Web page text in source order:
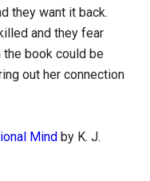
they want it back.
and they fear
the book could be
out her connection
Mind by K. J.